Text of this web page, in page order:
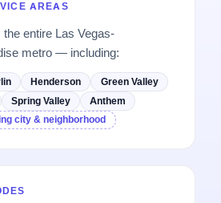
AREAS
entire Las Vegas-
metro — including:
Henderson
Green Valley
Spring Valley
Anthem
city & neighborhood